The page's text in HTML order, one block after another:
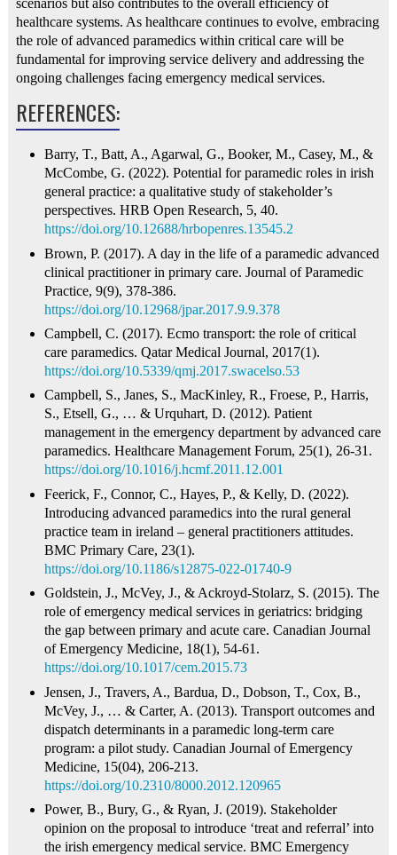
scenarios but also contributes to the overall efficiency of
healthcare systems. As healthcare continues to evolve, embracing
the role of advanced paramedics within critical care will be
fundamental for improving service delivery and addressing the
ongoing challenges facing emergency medical services.
REFERENCES:
Barry, T., Batt, A., Agarwal, G., Booker, M., Casey, M., &
McCombe, G. (2022). Potential for paramedic roles in irish
general practice: a qualitative study of stakeholder’s
perspectives. HRB Open Research, 5, 40.
https://doi.org/10.12688/hrbopenres.13545.2
Brown, P. (2017). A day in the life of a paramedic advanced
clinical practitioner in primary care. Journal of Paramedic
Practice, 9(9), 378-386.
https://doi.org/10.12968/jpar.2017.9.9.378
Campbell, C. (2017). Ecmo transport: the role of critical
care paramedics. Qatar Medical Journal, 2017(1).
https://doi.org/10.5339/qmj.2017.swacelso.53
Campbell, S., Janes, S., MacKinley, R., Froese, P., Harris,
S., Etsell, G., … & Urquhart, D. (2012). Patient
management in the emergency department by advanced care
paramedics. Healthcare Management Forum, 25(1), 26-31.
https://doi.org/10.1016/j.hcmf.2011.12.001
Feerick, F., Connor, C., Hayes, P., & Kelly, D. (2022).
Introducing advanced paramedics into the rural general
practice team in ireland – general practitioners attitudes.
BMC Primary Care, 23(1).
https://doi.org/10.1186/s12875-022-01740-9
Goldstein, J., McVey, J., & Ackroyd‐Stolarz, S. (2015). The
role of emergency medical services in geriatrics: bridging
the gap between primary and acute care. Canadian Journal
of Emergency Medicine, 18(1), 54-61.
https://doi.org/10.1017/cem.2015.73
Jensen, J., Travers, A., Bardua, D., Dobson, T., Cox, B.,
McVey, J., … & Carter, A. (2013). Transport outcomes and
dispatch determinants in a paramedic long-term care
program: a pilot study. Canadian Journal of Emergency
Medicine, 15(04), 206-213.
https://doi.org/10.2310/8000.2012.120965
Power, B., Bury, G., & Ryan, J. (2019). Stakeholder
opinion on the proposal to introduce ‘treat and referral’ into
the irish emergency medical service. BMC Emergency